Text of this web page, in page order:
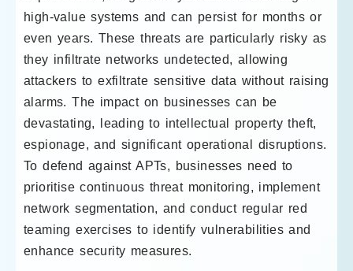
high-value systems and can persist for months or
even years. These threats are particularly risky as
they infiltrate networks undetected, allowing
attackers to exfiltrate sensitive data without raising
alarms. The impact on businesses can be
devastating, leading to intellectual property theft,
espionage, and significant operational disruptions.
To defend against APTs, businesses need to
prioritise continuous threat monitoring, implement
network segmentation, and conduct regular red
teaming exercises to identify vulnerabilities and
enhance security measures.